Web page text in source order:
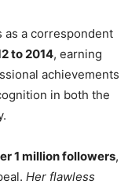
as a correspondent
to 2014, earning
achievements
in both the
1 million followers,
Her flawless